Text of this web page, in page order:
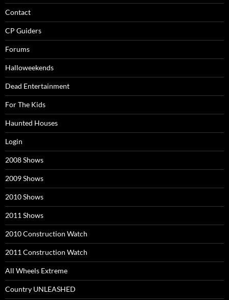
Contact
CP Guiders
Forums
Halloweekends
Dead Entertainment
For The Kids
Haunted Houses
Login
2008 Shows
2009 Shows
2010 Shows
2011 Shows
2010 Construction Watch
2011 Construction Watch
All Wheels Extreme
Country UNLEASHED